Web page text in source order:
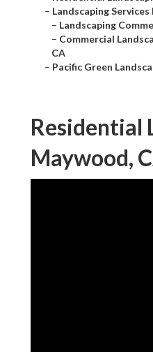
– Landscaping
– Landscaping
– Commercial
CA
– Pacific Green
Residential
Maywood,